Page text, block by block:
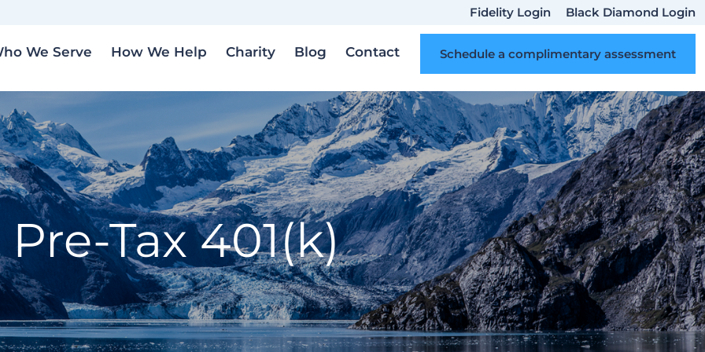
Fidelity Login Black Diamond Login
We Serve How We Help Charity Blog Contact Schedule a complimentary assessment
Pre-Tax 401(k)